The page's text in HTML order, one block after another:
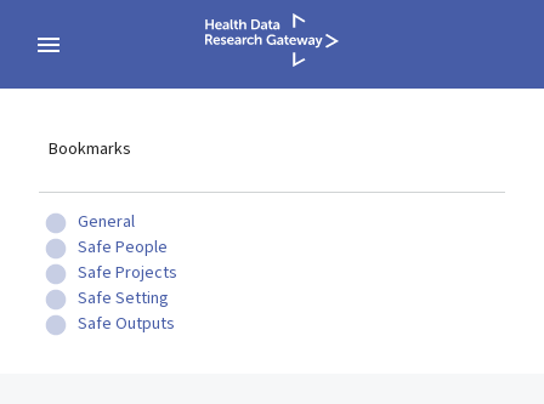
Bookmarks
General
Safe People
Safe Projects
Safe Setting
Safe Outputs